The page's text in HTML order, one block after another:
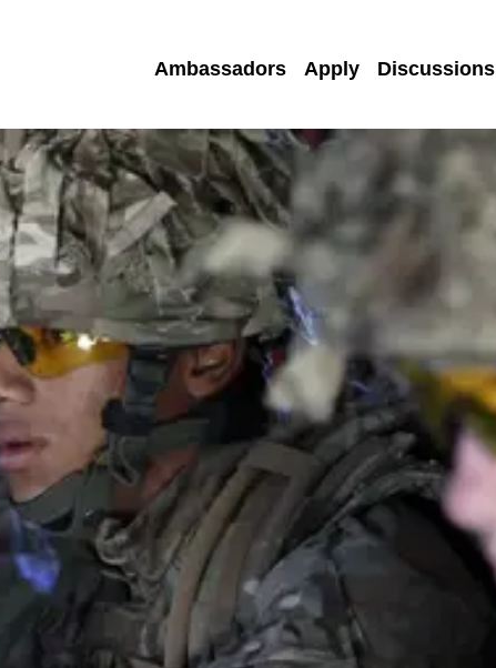
Ambassadors Apply Discussions